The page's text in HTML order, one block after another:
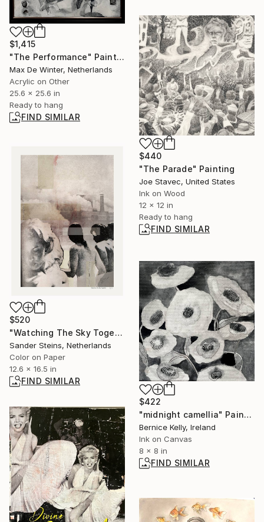
$1,415
"The Performance" Painting
Max De Winter, Netherlands
Acrylic on Other
25.6 x 25.6 in
Ready to hang
FIND SIMILAR
$440
"The Parade" Painting
Joe Stavec, United States
Ink on Wood
12 x 12 in
Ready to hang
FIND SIMILAR
$520
"Watching The Sky Together, edition of 1" Photograph
Sander Steins, Netherlands
Color on Paper
12.6 x 16.5 in
FIND SIMILAR
$422
"midnight camellia" Painting
Bernice Kelly, Ireland
Ink on Canvas
8 x 8 in
FIND SIMILAR